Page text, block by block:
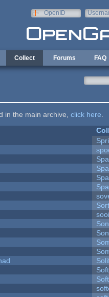
OpenID
Collect Forums FAQ
in the main archive, click here